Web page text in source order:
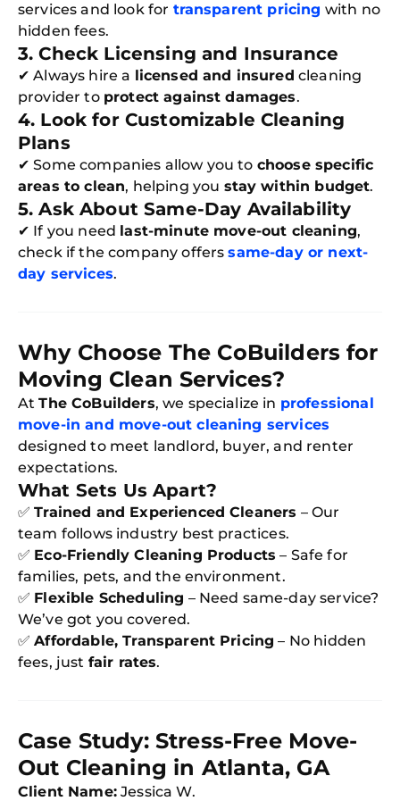
Free
services and look for transparent pricing with no
hidden fees.
3. Check Licensing and Insurance
✔ Always hire a licensed and insured cleaning
provider to protect against damages.
4. Look for Customizable Cleaning
Plans
✔ Some companies allow you to choose specific
areas to clean, helping you stay within budget.
5. Ask About Same-Day Availability
✔ If you need last-minute move-out cleaning,
check if the company offerssame-day or next-
day services.
Why Choose The CoBuilders for
Moving Clean Services?
AtThe CoBuilders, we specialize in professional
move-in and move-out cleaning services
designed to meet landlord, buyer, and renter
expectations.
What Sets Us Apart?
✅Trained and Experienced Cleaners – Our
team follows industry best practices.
✅ Eco-Friendly Cleaning Products – Safe for
families, pets, and the environment.
✅ Flexible Scheduling – Need same-day service?
We’ve got you covered.
✅Affordable, Transparent Pricing – No hidden
fees, just fair rates.
Case Study: Stress-Free Move-
Out Cleaning in Atlanta, GA
Client Name:Jessica W.